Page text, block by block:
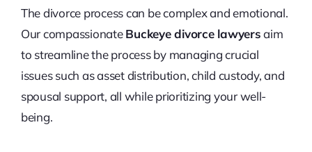
The divorce process can be complex and emotional.
Our compassionateBuckeye divorce lawyersaim
to streamline the process by managing crucial
issues such as asset distribution, child custody, and
spousal support, all while prioritizing your well-
being.